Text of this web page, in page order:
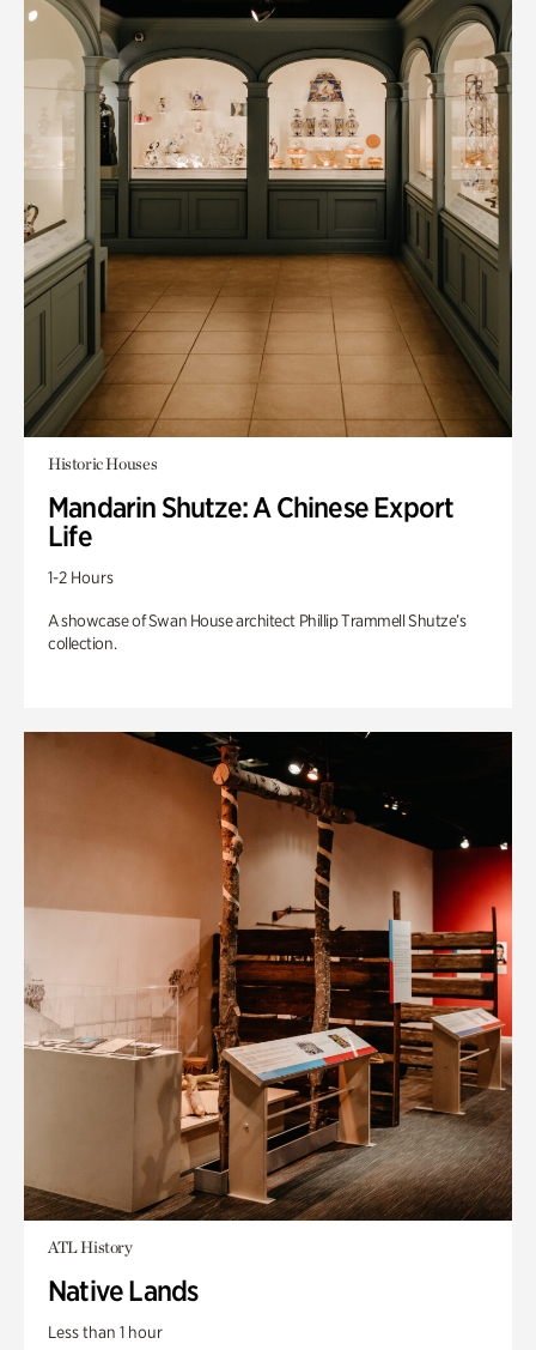
Historic Houses
Mandarin Shutze: A Chinese Export
Life
1-2 Hours
A showcase of Swan House architect Phillip Trammell Shutze’s
collection.
ATL History
Native Lands
Less than 1 hour